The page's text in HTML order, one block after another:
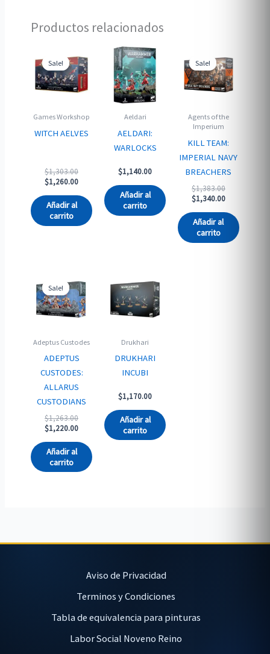
Productos relacionados
Sale!
Sale!
Games Workshop
WITCH AELVES
$1,303.00Original
price
$1,303.00.
$1,260.00Current
$1,260.00.
Añadir al
carrito
Aeldari
AELDARI:
WARLOCKS
$1,140.00
Añadir al
carrito
Sale!
Sale!
Agents of the
Imperium
KILL TEAM:
IMPERIAL NAVY
BREACHERS
$1,383.00Original
price
$1,383.00.
$1,340.00Current
$1,340.00.
Añadir al
carrito
Sale!
Sale!
Adeptus Custodes
ADEPTUS
CUSTODES:
ALLARUS
CUSTODIANS
$1,263.00Original
price
$1,263.00.
$1,220.00Current
$1,220.00.
Añadir al
carrito
Drukhari
DRUKHARI
INCUBI
$1,170.00
Añadir al
carrito
Aviso de Privacidad
Terminos y Condiciones
Tabla de equivalencia para pinturas
Labor Social Noveno Reino